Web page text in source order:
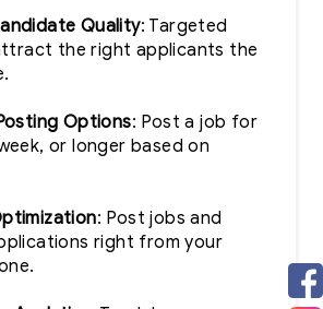
Quality: Targeted
the right applicants the
Options: Post a job for
or longer based on
: Post jobs and
right from your